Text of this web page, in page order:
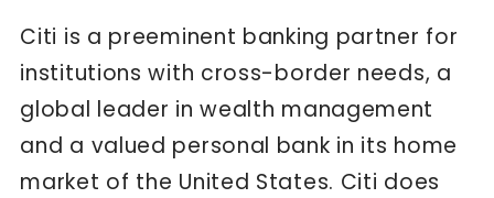
Citi is a preeminent banking partner for
institutions with cross-border needs, a
global leader in wealth management
and a valued personal bank in its home
market of the United States. Citi does